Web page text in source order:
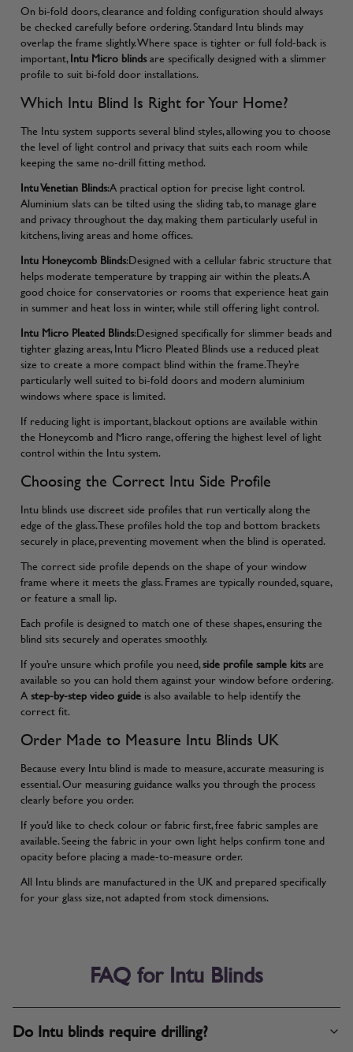
On bi-fold doors, clearance and folding configuration should always
be checked carefully before ordering. Standard Intu blinds may
overlap the frame slightly. Where space is tighter or full fold-back is
important,Intu Micro blindsare specifically designed with a slimmer
profile to suit bi-fold door installations.
Which Intu Blind Is Right for Your Home?
The Intu system supports several blind styles, allowing you to choose
the level of light control and privacy that suits each room while
keeping the same no-drill fitting method.
Intu Venetian Blinds:A practical option for precise light control.
Aluminium slats can be tilted using the sliding tab, to manage glare
and privacy throughout the day, making them particularly useful in
kitchens, living areas and home offices.
Intu Honeycomb Blinds:Designed with a cellular fabric structure that
helps moderate temperature by trapping air within the pleats. A
good choice for conservatories or rooms that experience heat gain
in summer and heat loss in winter, while still offering light control.
Intu Micro Pleated Blinds:Designed specifically for slimmer beads and
tighter glazing areas, Intu Micro Pleated Blinds use a reduced pleat
size to create a more compact blind within the frame. They’re
particularly well suited to bi-fold doors and modern aluminium
windows where space is limited.
If reducing light is important, blackout options are available within
the Honeycomb and Micro range, offering the highest level of light
control within the Intu system.
Choosing the Correct Intu Side Profile
Intu blinds use discreet side profiles that run vertically along the
edge of the glass. These profiles hold the top and bottom brackets
securely in place, preventing movement when the blind is operated.
The correct side profile depends on the shape of your window
frame where it meets the glass. Frames are typically rounded, square,
or feature a small lip.
Each profile is designed to match one of these shapes, ensuring the
blind sits securely and operates smoothly.
If you’re unsure which profile you need,side profile sample kitsare
available so you can hold them against your window before ordering.
Astep-by-step video guide is also available to help identify the
correct fit.
Order Made to Measure Intu Blinds UK
Because every Intu blind is made to measure, accurate measuring is
essential. Our measuring guidance walks you through the process
clearly before you order.
If you’d like to check colour or fabric first, free fabric samples are
available. Seeing the fabric in your own light helps confirm tone and
opacity before placing a made-to-measure order.
All Intu blinds are manufactured in the UK and prepared specifically
for your glass size, not adapted from stock dimensions.
FAQ for Intu Blinds
Do Intu blinds require drilling?